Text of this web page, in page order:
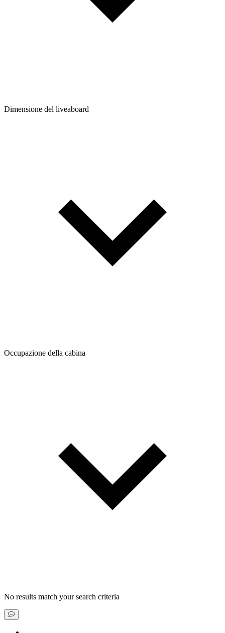
Dimensione del liveaboard
Occupazione della cabina
No results match your search criteria